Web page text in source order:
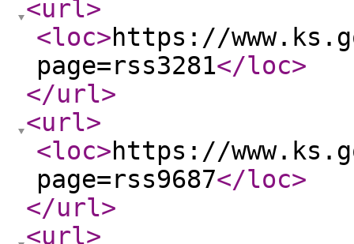
<url>
<loc>https://
page=rss3281</loc>
</url>
<url>
<loc>https://
page=rss9687</loc>
</url>
<url>